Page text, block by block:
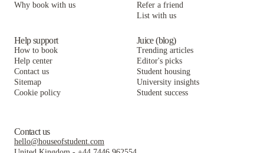
Why book with us
Refer a friend
List with us
Help support
How to book
Help center
Contact us
Sitemap
Cookie policy
Juice (blog)
Trending articles
Editor's picks
Student housing
University insights
Student success
Contact us
hello@houseofstudent.com